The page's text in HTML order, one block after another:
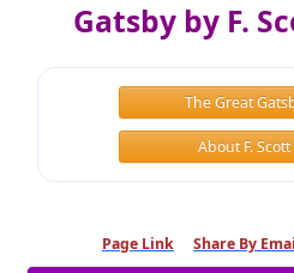
Gatsby by F.
The Great
About F.
Page Link Share By